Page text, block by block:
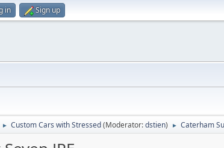
in Sign up
► Custom Cars with Stressed(Moderator:dstien) ► Caterham